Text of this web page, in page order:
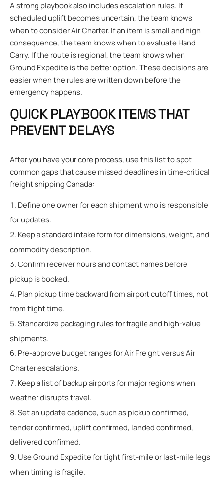
A strong playbook also includes escalation rules. If
scheduled uplift becomes uncertain, the team knows
when to consider Air Charter. If an item is small and high
consequence, the team knows when to evaluate Hand
Carry. If the route is regional, the team knows when
Ground Expedite is the better option. These decisions are
easier when the rules are written down before the
emergency happens.
QUICK PLAYBOOK ITEMS THAT
PREVENT DELAYS
After you have your core process, use this list to spot
common gaps that cause missed deadlines in time-critical
freight shipping Canada:
Define one owner for each shipment who is responsible
for updates.
Keep a standard intake form for dimensions, weight, and
commodity description.
Confirm receiver hours and contact names before
pickup is booked.
Plan pickup time backward from airport cutoff times, not
from flight time.
Standardize packaging rules for fragile and high-value
shipments.
Pre-approve budget ranges for Air Freight versus Air
Charter escalations.
Keep a list of backup airports for major regions when
weather disrupts travel.
Set an update cadence, such as pickup confirmed,
tender confirmed, uplift confirmed, landed confirmed,
delivered confirmed.
Use Ground Expedite for tight first-mile or last-mile legs
when timing is fragile.